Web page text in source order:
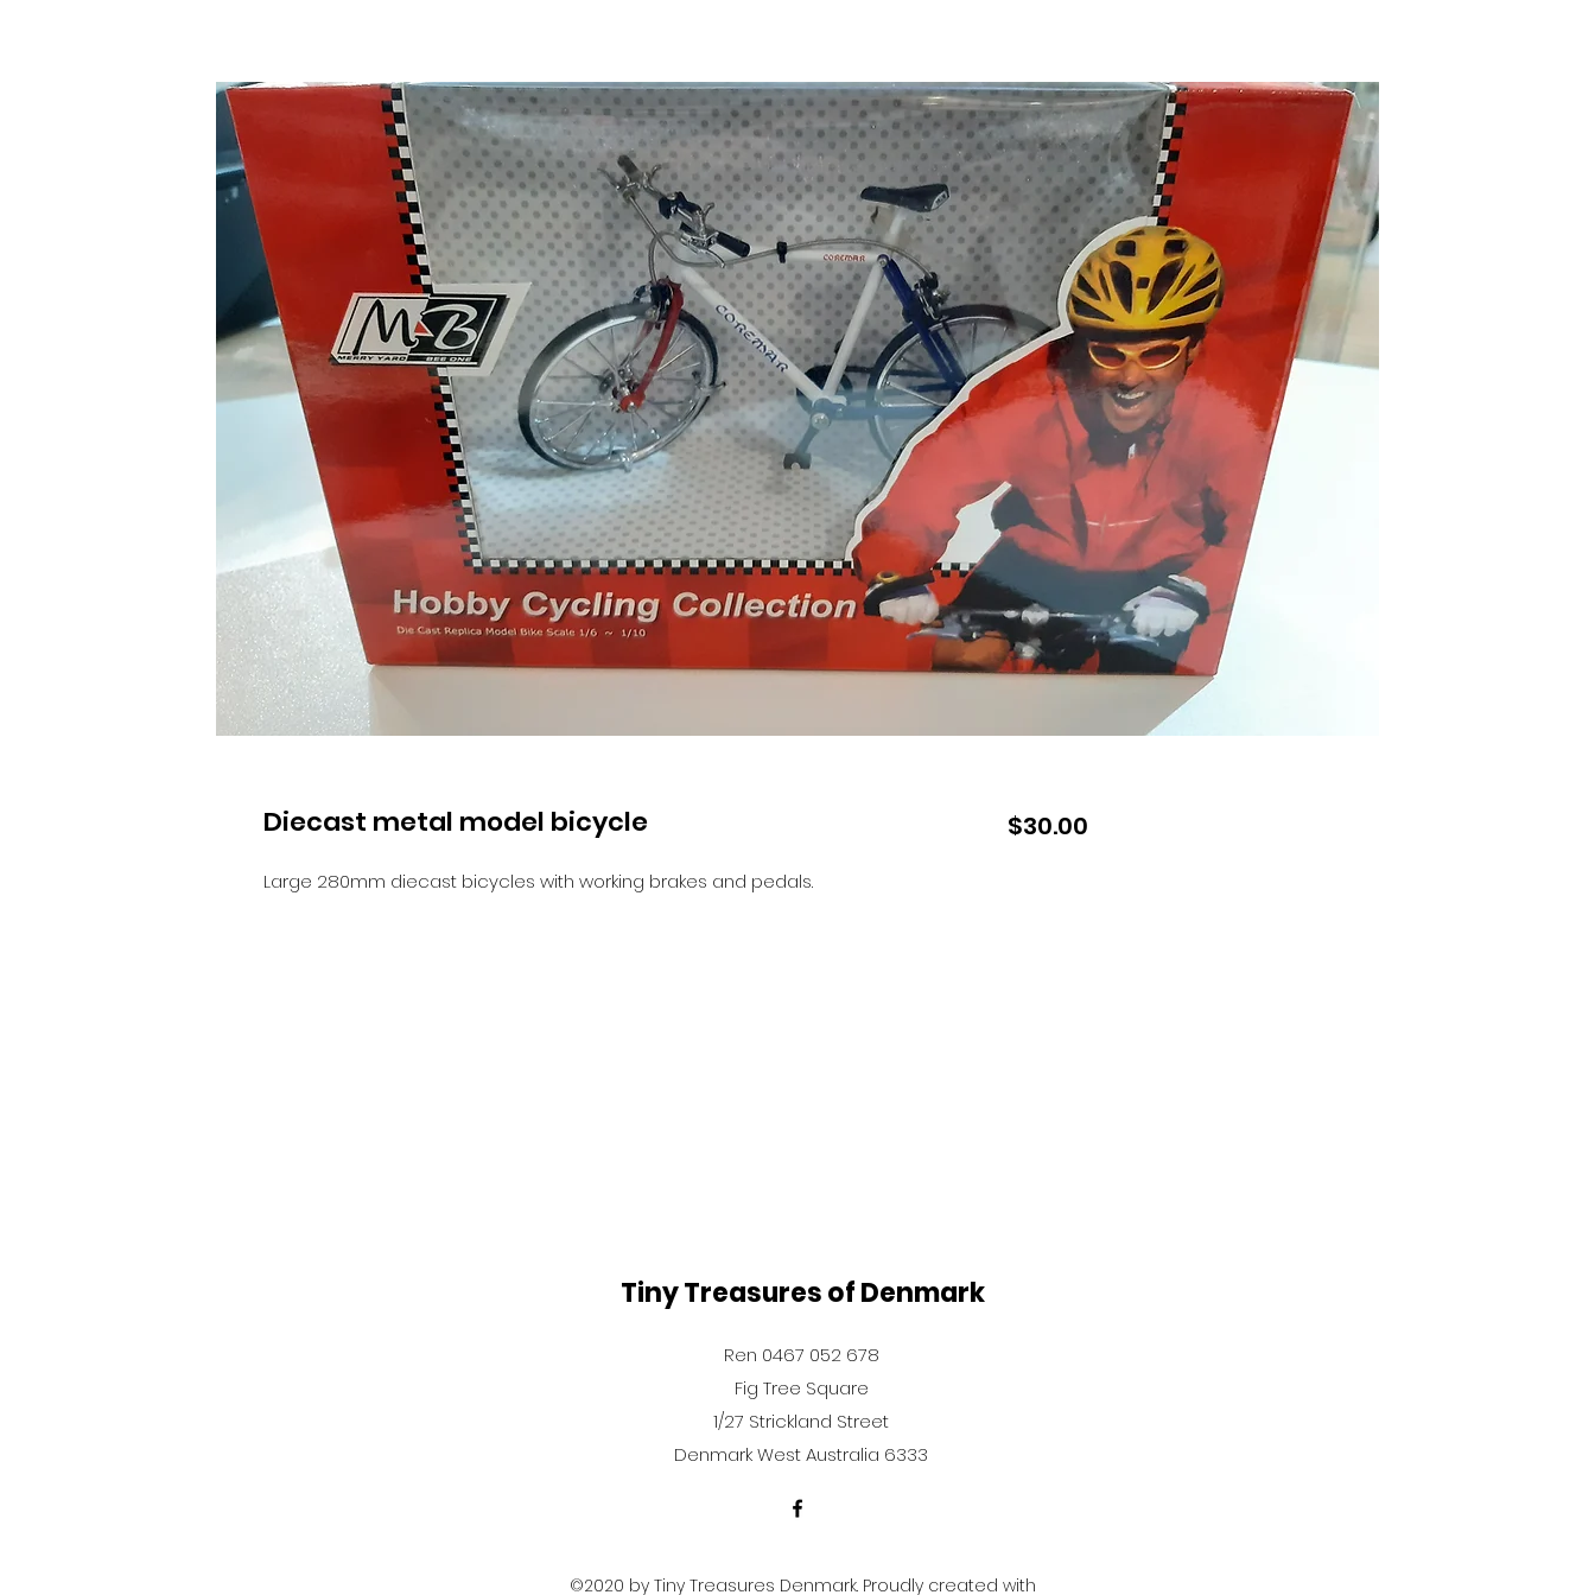
Diecast metal model bicycle
Large 280mm diecast bicycles with working brakes and pedals.
$30.00Price
Tiny Treasures of Denmark
Ren 0467 052 678
Fig Tree Square
1/27 Strickland Street
Denmark West Australia 6333
©2020 by Tiny Treasures Denmark. Proudly created with